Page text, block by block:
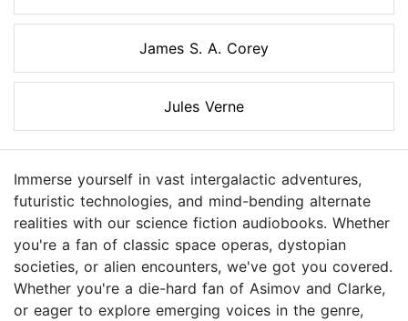
James S. A. Corey
Jules Verne
Immerse yourself in vast intergalactic adventures,
futuristic technologies, and mind-bending alternate
realities with our science fiction audiobooks. Whether
you're a fan of classic space operas, dystopian
societies, or alien encounters, we've got you covered.
Whether you're a die-hard fan of Asimov and Clarke,
or eager to explore emerging voices in the genre,